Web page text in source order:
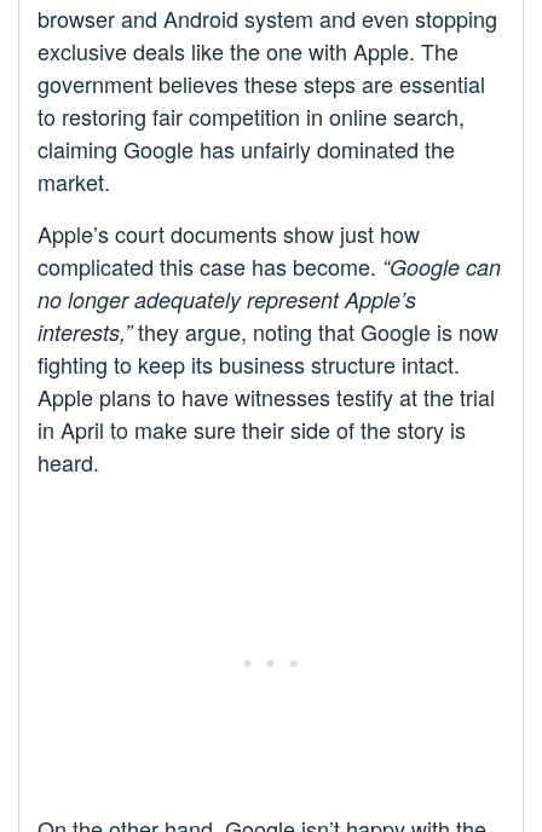
browser and Android system and even stopping
exclusive deals like the one with Apple. The
government believes these steps are essential
to restoring fair competition in online search,
claiming Google has unfairly dominated the
market.
Apple’s court documents show just how
complicated this case has become. “Google can
no longer adequately represent Apple’s
interests,”they argue, noting that Google is now
fighting to keep its business structure intact.
Apple plans to have witnesses testify at the trial
in April to make sure their side of the story is
heard.